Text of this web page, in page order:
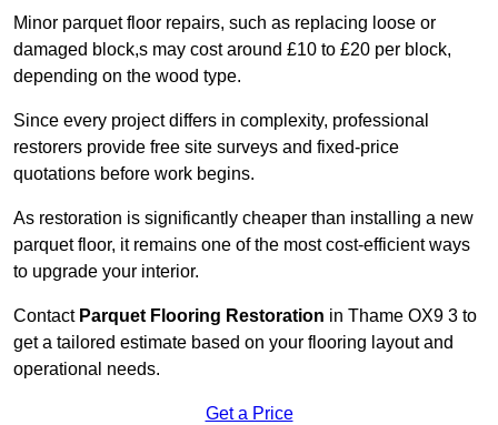
Minor parquet floor repairs, such as replacing loose or
damaged block,s may cost around £10 to £20 per block,
depending on the wood type.
Since every project differs in complexity, professional
restorers provide free site surveys and fixed-price
quotations before work begins.
As restoration is significantly cheaper than installing a new
parquet floor, it remains one of the most cost-efficient ways
to upgrade your interior.
Contact Parquet Flooring Restoration in Thame OX9 3 to
get a tailored estimate based on your flooring layout and
operational needs.
Get a Price